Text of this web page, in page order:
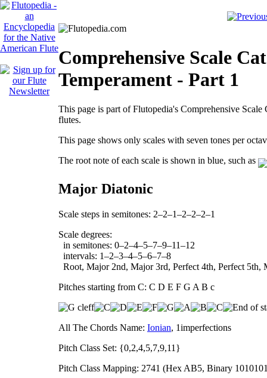
Comprehensive Scale
Temperament - Part 1
This page is part of Flutopedia's Comprehensive
flutes.
This page shows only scales with seven tones per
The root note of each scale is shown in blue, such as
Major Diatonic
Scale steps in semitones: 2–2–1–2–2–2–1
Scale degrees:
in semitones: 0–2–4–5–7–9–11–12
intervals: 1–2–3–4–5–6–7–8
Root, Major 2nd, Major 3rd, Perfect 4th, Perfect 5th,
Pitches starting from C: C D E F G A B c
All The Chords Name: Ionian, 1imperfections
Pitch Class Set: {0,2,4,5,7,9,11}
Pitch Class Mapping: 2741 (Hex AB5, Binary